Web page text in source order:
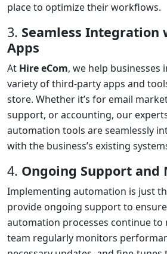
place to optimize their workflows.
3. Seamless Integration
Apps
At Hire eCom, we help businesses
variety of third-party apps and
store. Whether it’s for email
support, or accounting, our
automation tools are seamlessly
with the business’s existing
4. Ongoing Support and
Implementing automation is just
provide ongoing support to
automation processes continue to
team regularly monitors